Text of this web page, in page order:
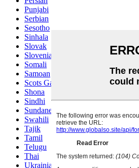
Punjabi
Serbian
Sesotho
Sinhala
Slovak
Slovenian
Somali
Samoan
Scots Gaelic
Shona
Sindhi
Sundanese
Swahili
Tajik
Tamil
Telugu
Thai
Ukrainian